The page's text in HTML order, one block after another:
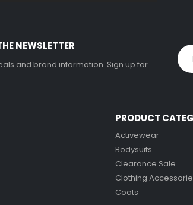
NEWSLETTER
and brand information. Sign up for
PRODUCT
Activewear
Bodysuits
Clearance Sale
Clothing
Coats